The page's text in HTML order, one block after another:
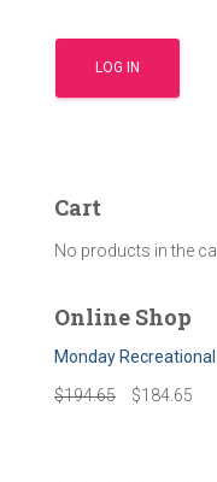
Cart
No products in the
Online Shop
Monday
$194.65 $184.65